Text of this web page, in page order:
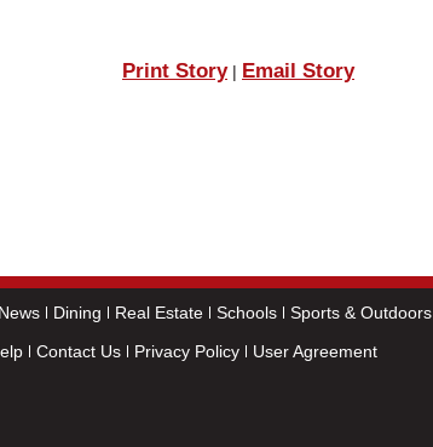
Print Story| Email Story
Dining Real Estate Schools Sports & Outdoors
Contact Us Privacy Policy User Agreement